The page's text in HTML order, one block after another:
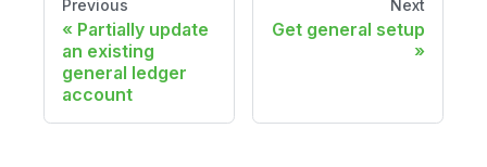
Previous
Partially update
an existing
general ledger
account
Next
Get general setup